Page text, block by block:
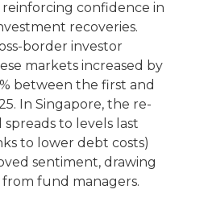
reinforcing confidence in
recoveries.
border investor
markets increased by
between the first and
In Singapore, the re-
to levels last
to lower debt costs)
sentiment, drawing
fund managers.